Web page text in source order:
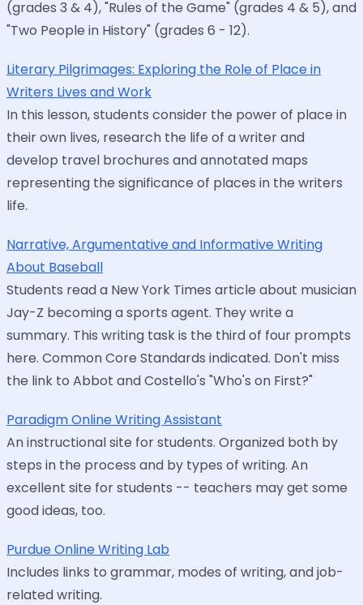
(grades 3 & 4), "Rules of the Game" (grades 4 & 5), and
"Two People in History" (grades 6 - 12).
Literary Pilgrimages: Exploring the Role of Place in
Writers Lives and Work
In this lesson, students consider the power of place in
their own lives, research the life of a writer and
develop travel brochures and annotated maps
representing the significance of places in the writers
life.
Narrative, Argumentative and Informative Writing
About Baseball
Students read a New York Times article about musician
Jay-Z becoming a sports agent. They write a
summary. This writing task is the third of four prompts
here. Common Core Standards indicated. Don't miss
the link to Abbot and Costello's "Who's on First?"
Paradigm Online Writing Assistant
An instructional site for students. Organized both by
steps in the process and by types of writing. An
excellent site for students -- teachers may get some
good ideas, too.
Purdue Online Writing Lab
Includes links to grammar, modes of writing, and job-
related writing.